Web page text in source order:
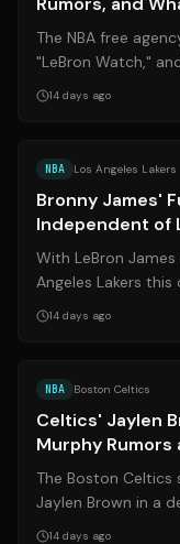
Mean for the NBA
The NBA free
"LeBron Watch,"
speculation about
14 days ago
NBA Los Angeles Lakers
Bronny James'
Independent of
Crunch
With LeBron
Angeles Lakers
Bronny James
14 days ago
NBA Boston Celtics
Celtics' Jaylen
Murphy
Eastern
The Boston Celtics
Jaylen Brown in a
Boston. While the
14 days ago